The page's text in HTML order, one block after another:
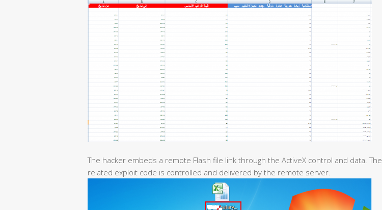
The hacker embeds a remote Flash file link through the ActiveX control and data. The
related exploit code is controlled and delivered by the remote server.